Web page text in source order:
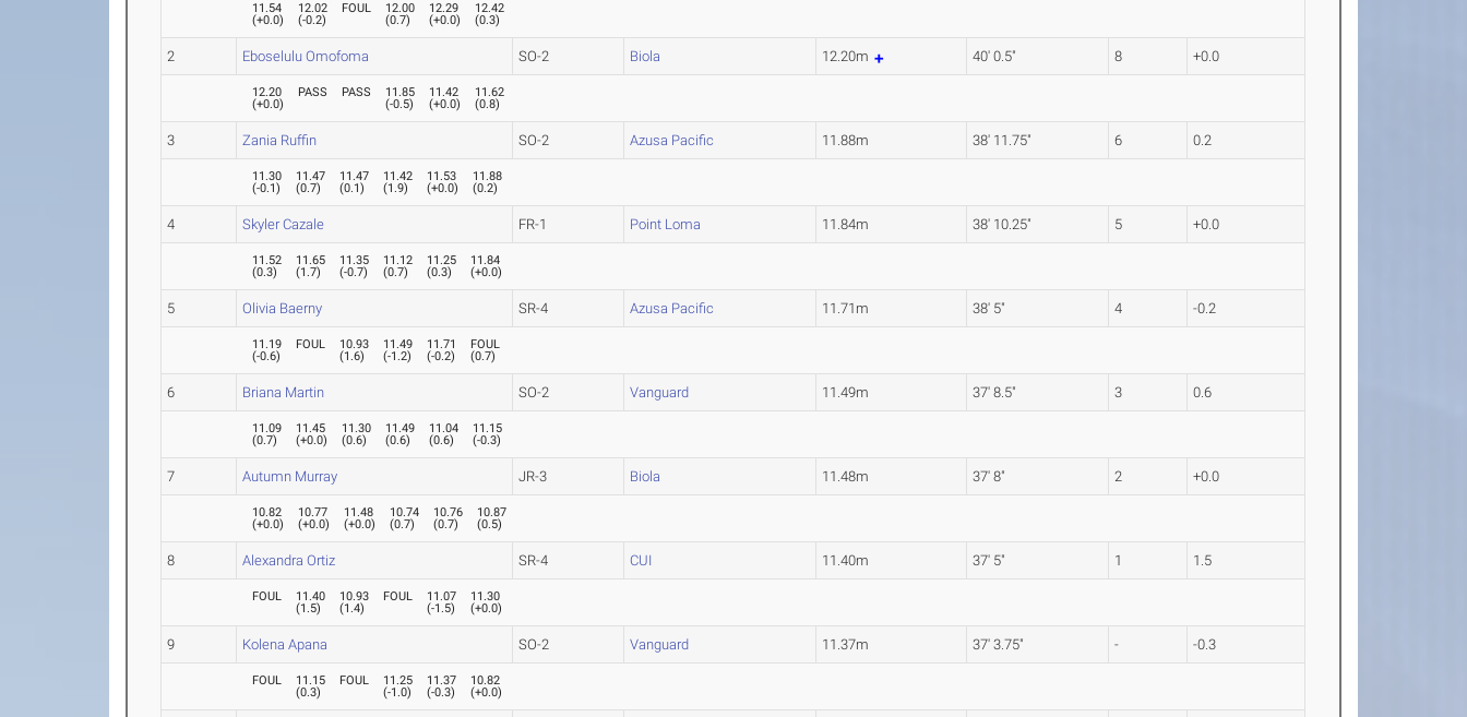
11.54
(+0.0)
12.02
(-0.2)
FOUL
12.00
(0.7)
12.29
(+0.0)
12.42
(0.3)
2 Eboselulu Omofoma SO-2 Biola 12.20m 40' 0.5" 8 +0.0
12.20
(+0.0)
PASS PASS
11.85
(-0.5)
11.42
(+0.0)
11.62
(0.8)
3 Zania Ruffin SO-2 Azusa Pacific 11.88m 38' 11.75" 6 0.2
11.30
(-0.1)
11.47
(0.7)
11.47
(0.1)
11.42
(1.9)
11.53
(+0.0)
11.88
(0.2)
4 Skyler Cazale FR-1 Point Loma 11.84m 38' 10.25" 5 +0.0
11.52
(0.3)
11.65
(1.7)
11.35
(-0.7)
11.12
(0.7)
11.25
(0.3)
11.84
(+0.0)
5 Olivia Baerny SR-4 Azusa Pacific 11.71m 38' 5" 4 -0.2
11.19
(-0.6)
FOUL
10.93
(1.6)
11.49
(-1.2)
11.71
(-0.2)
FOUL
(0.7)
6 Briana Martin SO-2 Vanguard 11.49m 37' 8.5" 3 0.6
11.09
(0.7)
11.45
(+0.0)
11.30
(0.6)
11.49
(0.6)
11.04
(0.6)
11.15
(-0.3)
7 Autumn Murray JR-3 Biola 11.48m 37' 8" 2 +0.0
10.82
(+0.0)
10.77
(+0.0)
11.48
(+0.0)
10.74
(0.7)
10.76
(0.7)
10.87
(0.5)
8 Alexandra Ortiz SR-4 CUI 11.40m 37' 5" 1 1.5
FOUL
11.40
(1.5)
10.93
(1.4)
FOUL
11.07
(-1.5)
11.30
(+0.0)
9 Kolena Apana SO-2 Vanguard 11.37m 37' 3.75" - -0.3
FOUL
11.15
(0.3)
FOUL
11.25
(-1.0)
11.37
(-0.3)
10.82
(+0.0)